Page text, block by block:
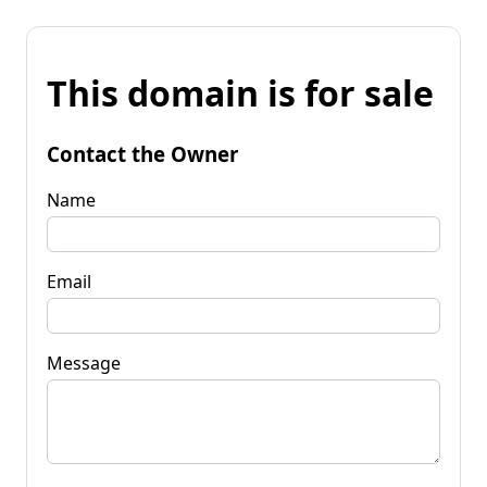
This domain is for sale
Contact the Owner
Name
Email
Message